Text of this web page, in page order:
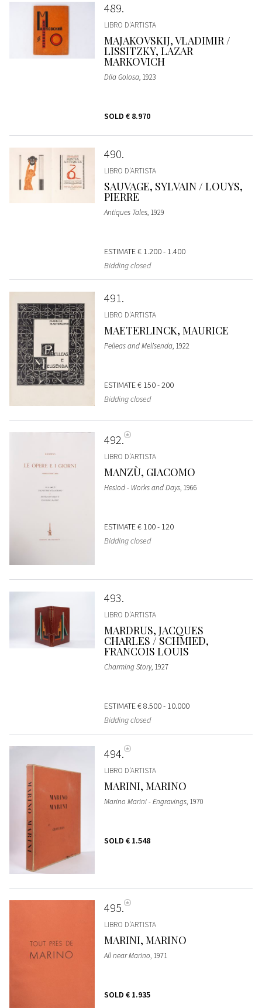
489
LIBRO D'ARTISTA
MAJAKOVSKIJ, VLADIMIR /
LISSITZKY, LAZAR
MARKOVICH
Dlia Golosa, 1923
SOLD € 8.970
490
LIBRO D'ARTISTA
SAUVAGE, SYLVAIN / LOUYS,
PIERRE
Antiques Tales, 1929
ESTIMATE€ 1.200 - 1.400
Bidding closed
491
LIBRO D'ARTISTA
MAETERLINCK, MAURICE
Pelleas and Melisenda, 1922
ESTIMATE€ 150 - 200
Bidding closed
492
LIBRO D'ARTISTA
MANZÙ, GIACOMO
Hesiod - Works and Days, 1966
ESTIMATE€ 100 - 120
Bidding closed
493
LIBRO D'ARTISTA
MARDRUS, JACQUES
CHARLES / SCHMIED,
FRANCOIS LOUIS
Charming Story, 1927
ESTIMATE€ 8.500 - 10.000
Bidding closed
494
LIBRO D'ARTISTA
MARINI, MARINO
Marino Marini - Engravings, 1970
SOLD € 1.548
495
LIBRO D'ARTISTA
MARINI, MARINO
All near Marino, 1971
SOLD € 1.935